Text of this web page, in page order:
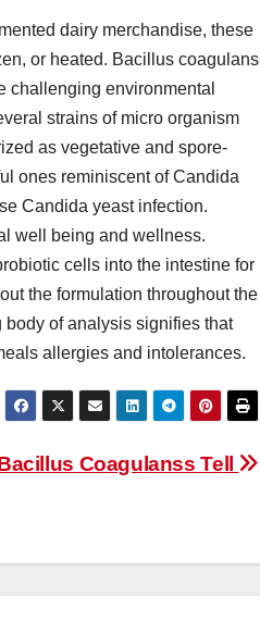
dairy merchandise, these
or heated. Bacillus coagulans
challenging environmental
strains of micro organism
as vegetative and spore-
ones reminiscent of Candida
Candida yeast infection.
well being and wellness.
cells into the intestine for
the formulation throughout the
body of analysis signifies that
allergies and intolerances.
Coagulanss Tell